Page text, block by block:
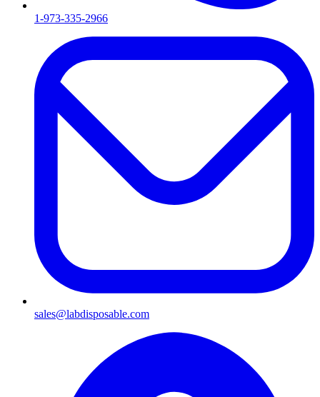
1-973-335-2966
sales@labdisposable.com